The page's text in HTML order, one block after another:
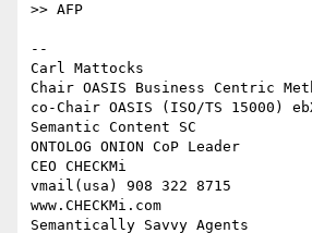
>> AFP
--
Carl Mattocks
Chair OASIS Business Centric
co-Chair OASIS (ISO/TS 15000)
Semantic Content SC
ONTOLOG ONION CoP Leader
CEO CHECKMi
vmail(usa) 908 322 8715
www.CHECKMi.com